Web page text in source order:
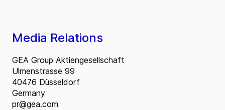
Media Relations
GEA Group Aktiengesellschaft
Ulmenstrasse 99
40476 Düsseldorf
Germany
pr@gea.com